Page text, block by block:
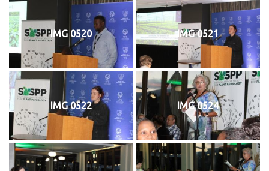
IMG 0520 IMG 0521
IMG 0522 IMG 0524